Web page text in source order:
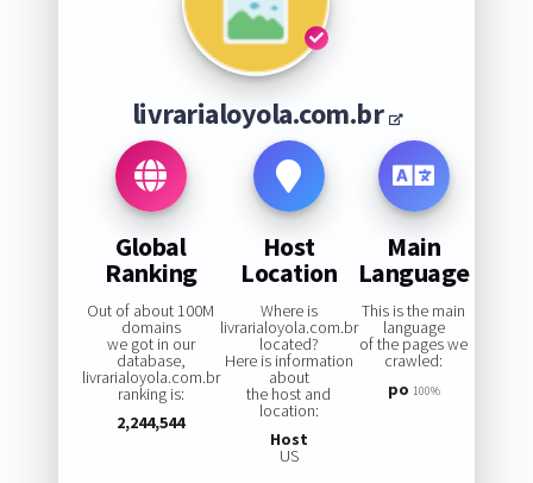
livrarialoyola.com.br
Global
Ranking
Out of about 100M
domains
we got in our
database,
livrarialoyola.com.br
ranking is:
2,244,544
Host
Location
Where is
livrarialoyola.com.br
located?
Here is information
about
the host and
location:
Host
US
Main
Language
This is the main
language
of the pages we
crawled:
po 100%